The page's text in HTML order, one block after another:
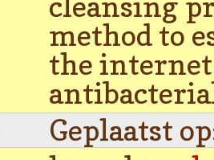
method to
the
Geplaatst